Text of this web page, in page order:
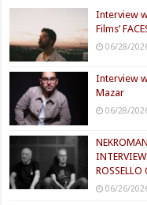
Interview
Films’
06/28/
Interview
Mazar
06/28/
ROSSELLO
06/26/